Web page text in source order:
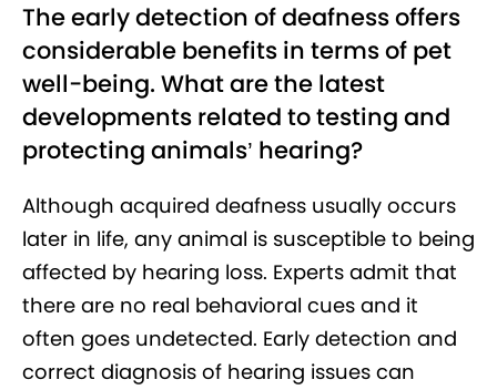
The early detection of deafness offers
considerable benefits in terms of pet
well-being. What are the latest
developments related to testing and
protecting animals’ hearing?
Although acquired deafness usually occurs
later in life, any animal is susceptible to being
affected by hearing loss. Experts admit that
there are no real behavioral cues and it
often goes undetected. Early detection and
correct diagnosis of hearing issues can